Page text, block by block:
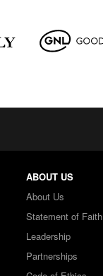
ABOUT US
About Us
Statement of Faith
Leadership
Partnerships